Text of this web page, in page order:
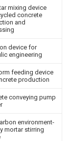
mixing device
concrete
and
device for
engineering
feeding device
production
conveying pump
environment-
mortar stirring